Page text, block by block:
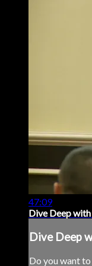
47:09
Dive Deep with
Dive Deep
Do you want